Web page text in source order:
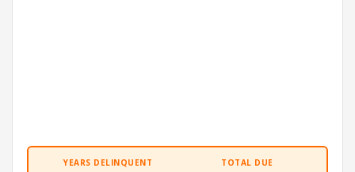
YEARS DELINQUENT TOTAL DUE